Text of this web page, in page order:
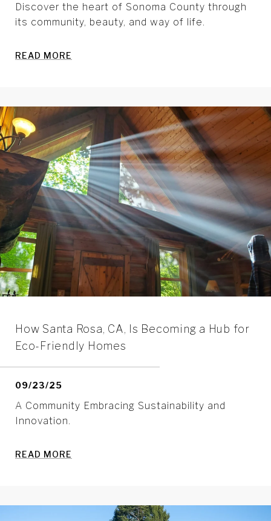
Discover the heart of Sonoma County through
its community, beauty, and way of life.
READ MORE
How Santa Rosa, CA, Is Becoming a Hub for
Eco-Friendly Homes
09/23/25
A Community Embracing Sustainability and
Innovation.
READ MORE